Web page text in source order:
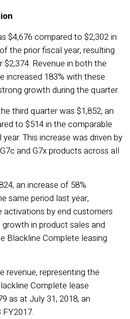
$4,676 compared to $2,302 in
the prior fiscal year, resulting
Revenue in both the
increased 183% with these
growth during the quarter.
third quarter was $1,852, an
to $514 in the comparable
This increase was driven by
and G7x products across all
an increase of 58%
same period last year,
by end customers
in product sales and
Blackline Complete leasing
revenue, representing the
Complete lease
as at July 31, 2018, an